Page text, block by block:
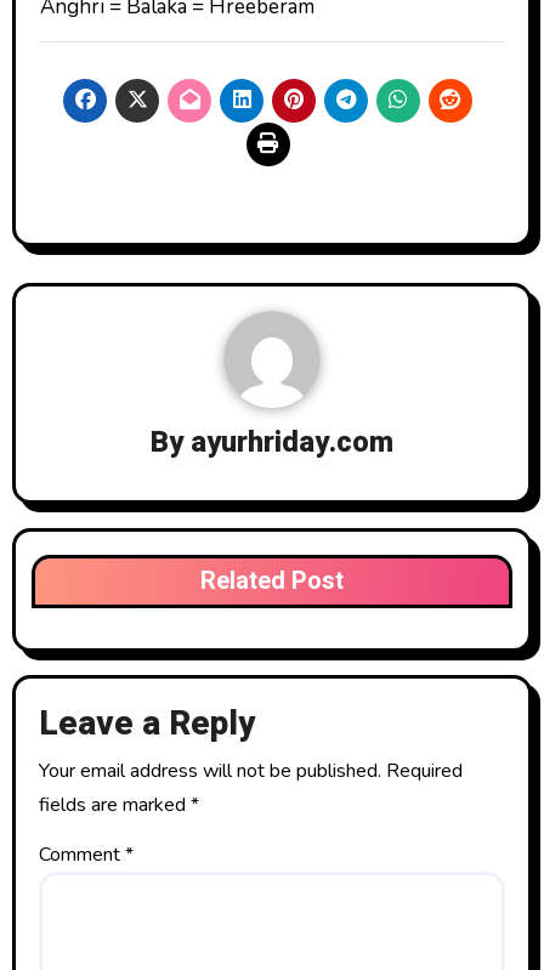
Anghri = Balaka = Hreeberam
Byayurhriday.com
Related Post
Leave a Reply
Your email address will not be published. Required
fields are marked*
Comment*